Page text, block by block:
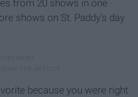
from 20 shows in one
shows on St. Paddy's day
because you were right